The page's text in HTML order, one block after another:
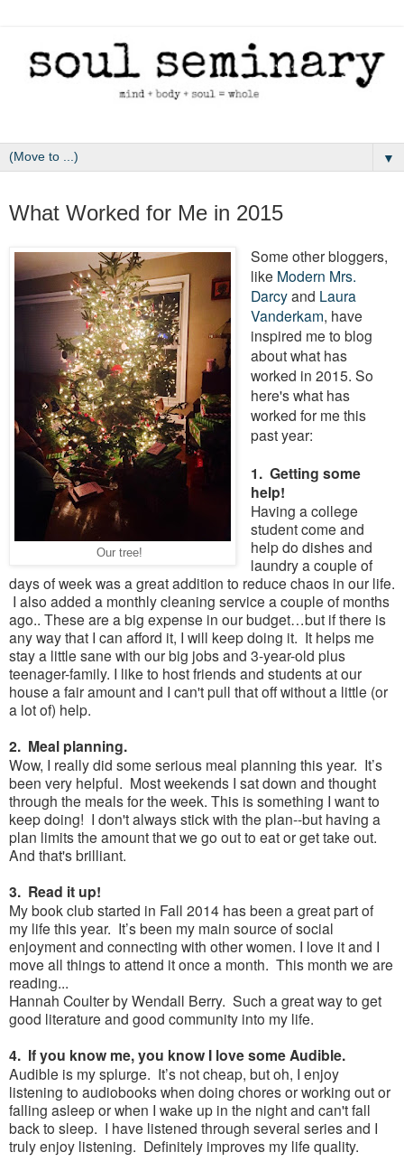
▼
What Worked for Me in 2015
Our tree!
Some other bloggers,
like Modern Mrs.
Darcyand Laura
Vanderkam, have
inspired me to blog
about what has
worked in 2015. So
here's what has
worked for me this
past year:
1. Getting some
help!
Having a college
student come and
help do dishes and
laundry a couple of
days of week was a great addition to reduce chaos in our life.
I also added a monthly cleaning service a couple of months
ago.. These are a big expense in our budget…but if there is
any way that I can afford it, I will keep doing it. It helps me
stay a little sane with our big jobs and 3-year-old plus
teenager-family. I like to host friends and students at our
house a fair amount and I can't pull that off without a little (or
a lot of) help.
2. Meal planning.
Wow, I really did some serious meal planning this year. It’s
been very helpful. Most weekends I sat down and thought
through the meals for the week. This is something I want to
keep doing! I don't always stick with the plan--but having a
plan limits the amount that we go out to eat or get take out.
And that's brilliant.
3. Read it up!
My book club started in Fall 2014 has been a great part of
my life this year. It’s been my main source of social
enjoyment and connecting with other women. I love it and I
move all things to attend it once a month. This month we are
reading...
Hannah Coulter by Wendall Berry. Such a great way to get
good literature and good community into my life.
4. If you know me, you know I love some Audible.
Audible is my splurge. It’s not cheap, but oh, I enjoy
listening to audiobooks when doing chores or working out or
falling asleep or when I wake up in the night and can't fall
back to sleep. I have listened through several series and I
truly enjoy listening. Definitely improves my life quality.